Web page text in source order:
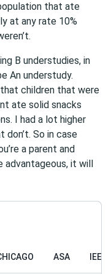
that ate
at any rate 10%
B understudies, in
An understudy.
children that were
ate solid snacks
I had a lot higher
So in case
a parent and
advantageous, it will
ASA IEEE